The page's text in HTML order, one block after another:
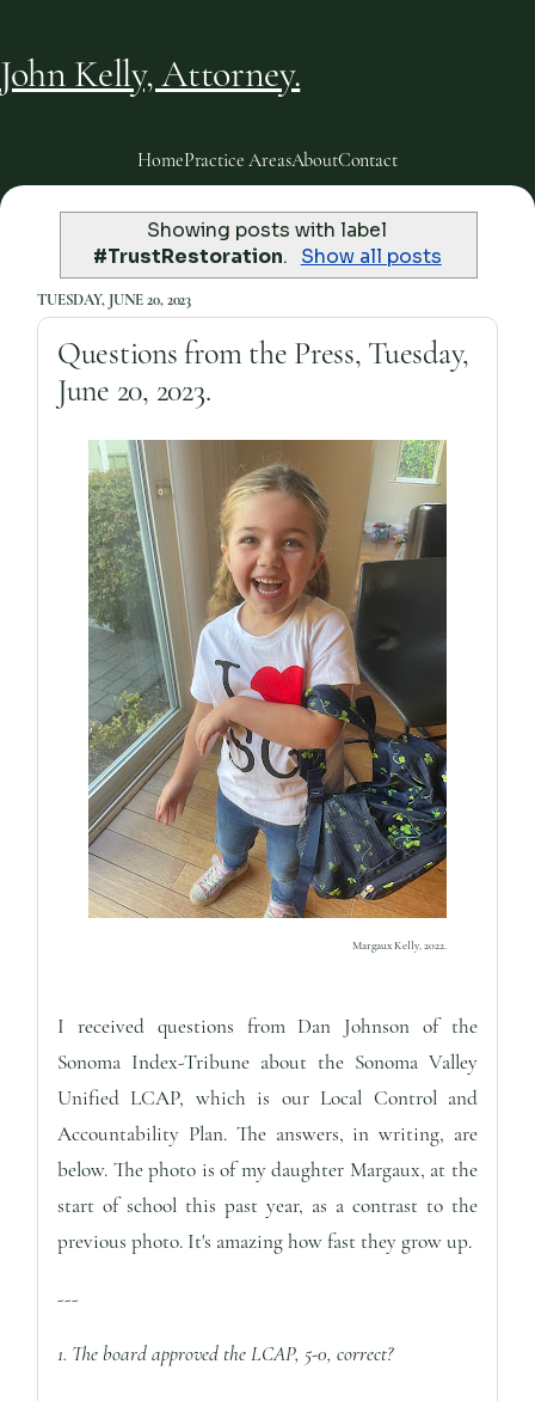
John Kelly, Attorney.
HomePractice AreasAboutContact
Showing posts with label
#TrustRestoration. Show all posts
TUESDAY, JUNE 20, 2023
Questions from the Press, Tuesday,
June 20, 2023.
Margaux Kelly,2022.
I received questions from Dan Johnson of the
Sonoma Index-Tribune about the Sonoma Valley
Unified LCAP, which is our Local Control and
Accountability Plan. The answers, in writing, are
below. The photo is of my daughter Margaux, at the
start of school this past year, as a contrast to the
previous photo. It's amazing how fast they grow up.
---
1. The board approved the LCAP, 5-0, correct?